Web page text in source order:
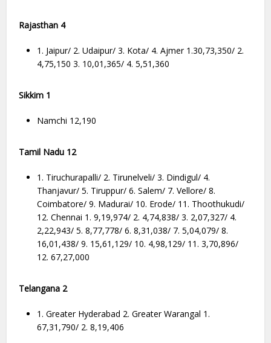
Rajasthan 4
1. Jaipur/ 2. Udaipur/ 3. Kota/ 4. Ajmer 1.30,73,350/ 2.
4,75,150 3. 10,01,365/ 4. 5,51,360
Sikkim 1
Namchi 12,190
Tamil Nadu 12
1. Tiruchurapalli/ 2. Tirunelveli/ 3. Dindigul/ 4.
Thanjavur/ 5. Tiruppur/ 6. Salem/ 7. Vellore/ 8.
Coimbatore/ 9. Madurai/ 10. Erode/ 11. Thoothukudi/
12. Chennai 1. 9,19,974/ 2. 4,74,838/ 3. 2,07,327/ 4.
2,22,943/ 5. 8,77,778/ 6. 8,31,038/ 7. 5,04,079/ 8.
16,01,438/ 9. 15,61,129/ 10. 4,98,129/ 11. 3,70,896/
12. 67,27,000
Telangana 2
1. Greater Hyderabad 2. Greater Warangal 1.
67,31,790/ 2. 8,19,406